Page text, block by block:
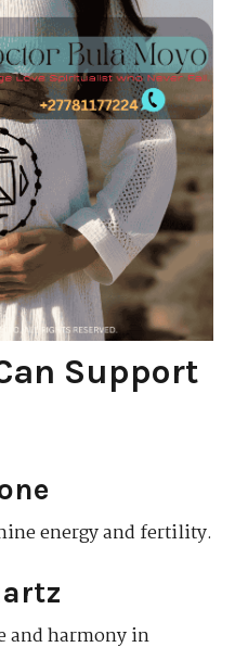
Support
energy and fertility.
and harmony in